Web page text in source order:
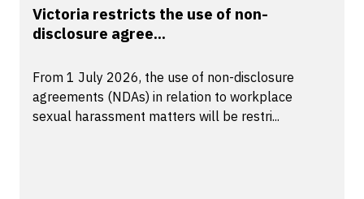
Victoria restricts the use of non-
disclosure agree...
From 1 July 2026, the use of non-disclosure
agreements (NDAs) in relation to workplace
sexual harassment matters will be restri...